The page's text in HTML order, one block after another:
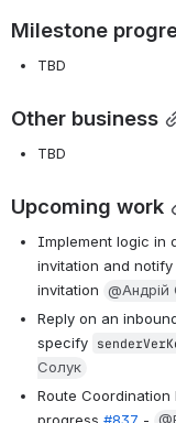
Milestone
TBD
Other business
TBD
Upcoming work
Implement logic in
invitation and
invitation @Андрій
Reply on an
specify
Солук
Route Coordination
progress #837 -